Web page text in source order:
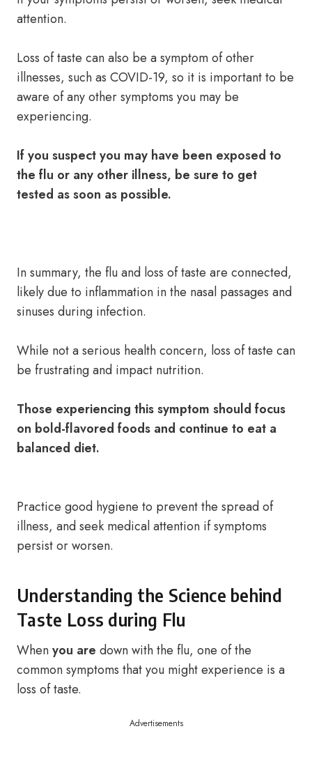
attention.
Loss of taste can also be a symptom of other
illnesses, such as COVID-19, so it is important to be
aware of any other symptoms you may be
experiencing.
If you suspect you may have been exposed to
the flu or any other illness, be sure to get
tested as soon as possible.
In summary, the flu and loss of taste are connected,
likely due to inflammation in the nasal passages and
sinuses during infection.
While not a serious health concern, loss of taste can
be frustrating and impact nutrition.
Those experiencing this symptom should focus
on bold-flavored foods and continue to eat a
balanced diet.
Practice good hygiene to prevent the spread of
illness, and seek medical attention if symptoms
persist or worsen.
Understanding the Science behind
Taste Loss during Flu
Whenyou are down with the flu, one of the
common symptoms that you might experience is a
loss of taste.
Advertisements